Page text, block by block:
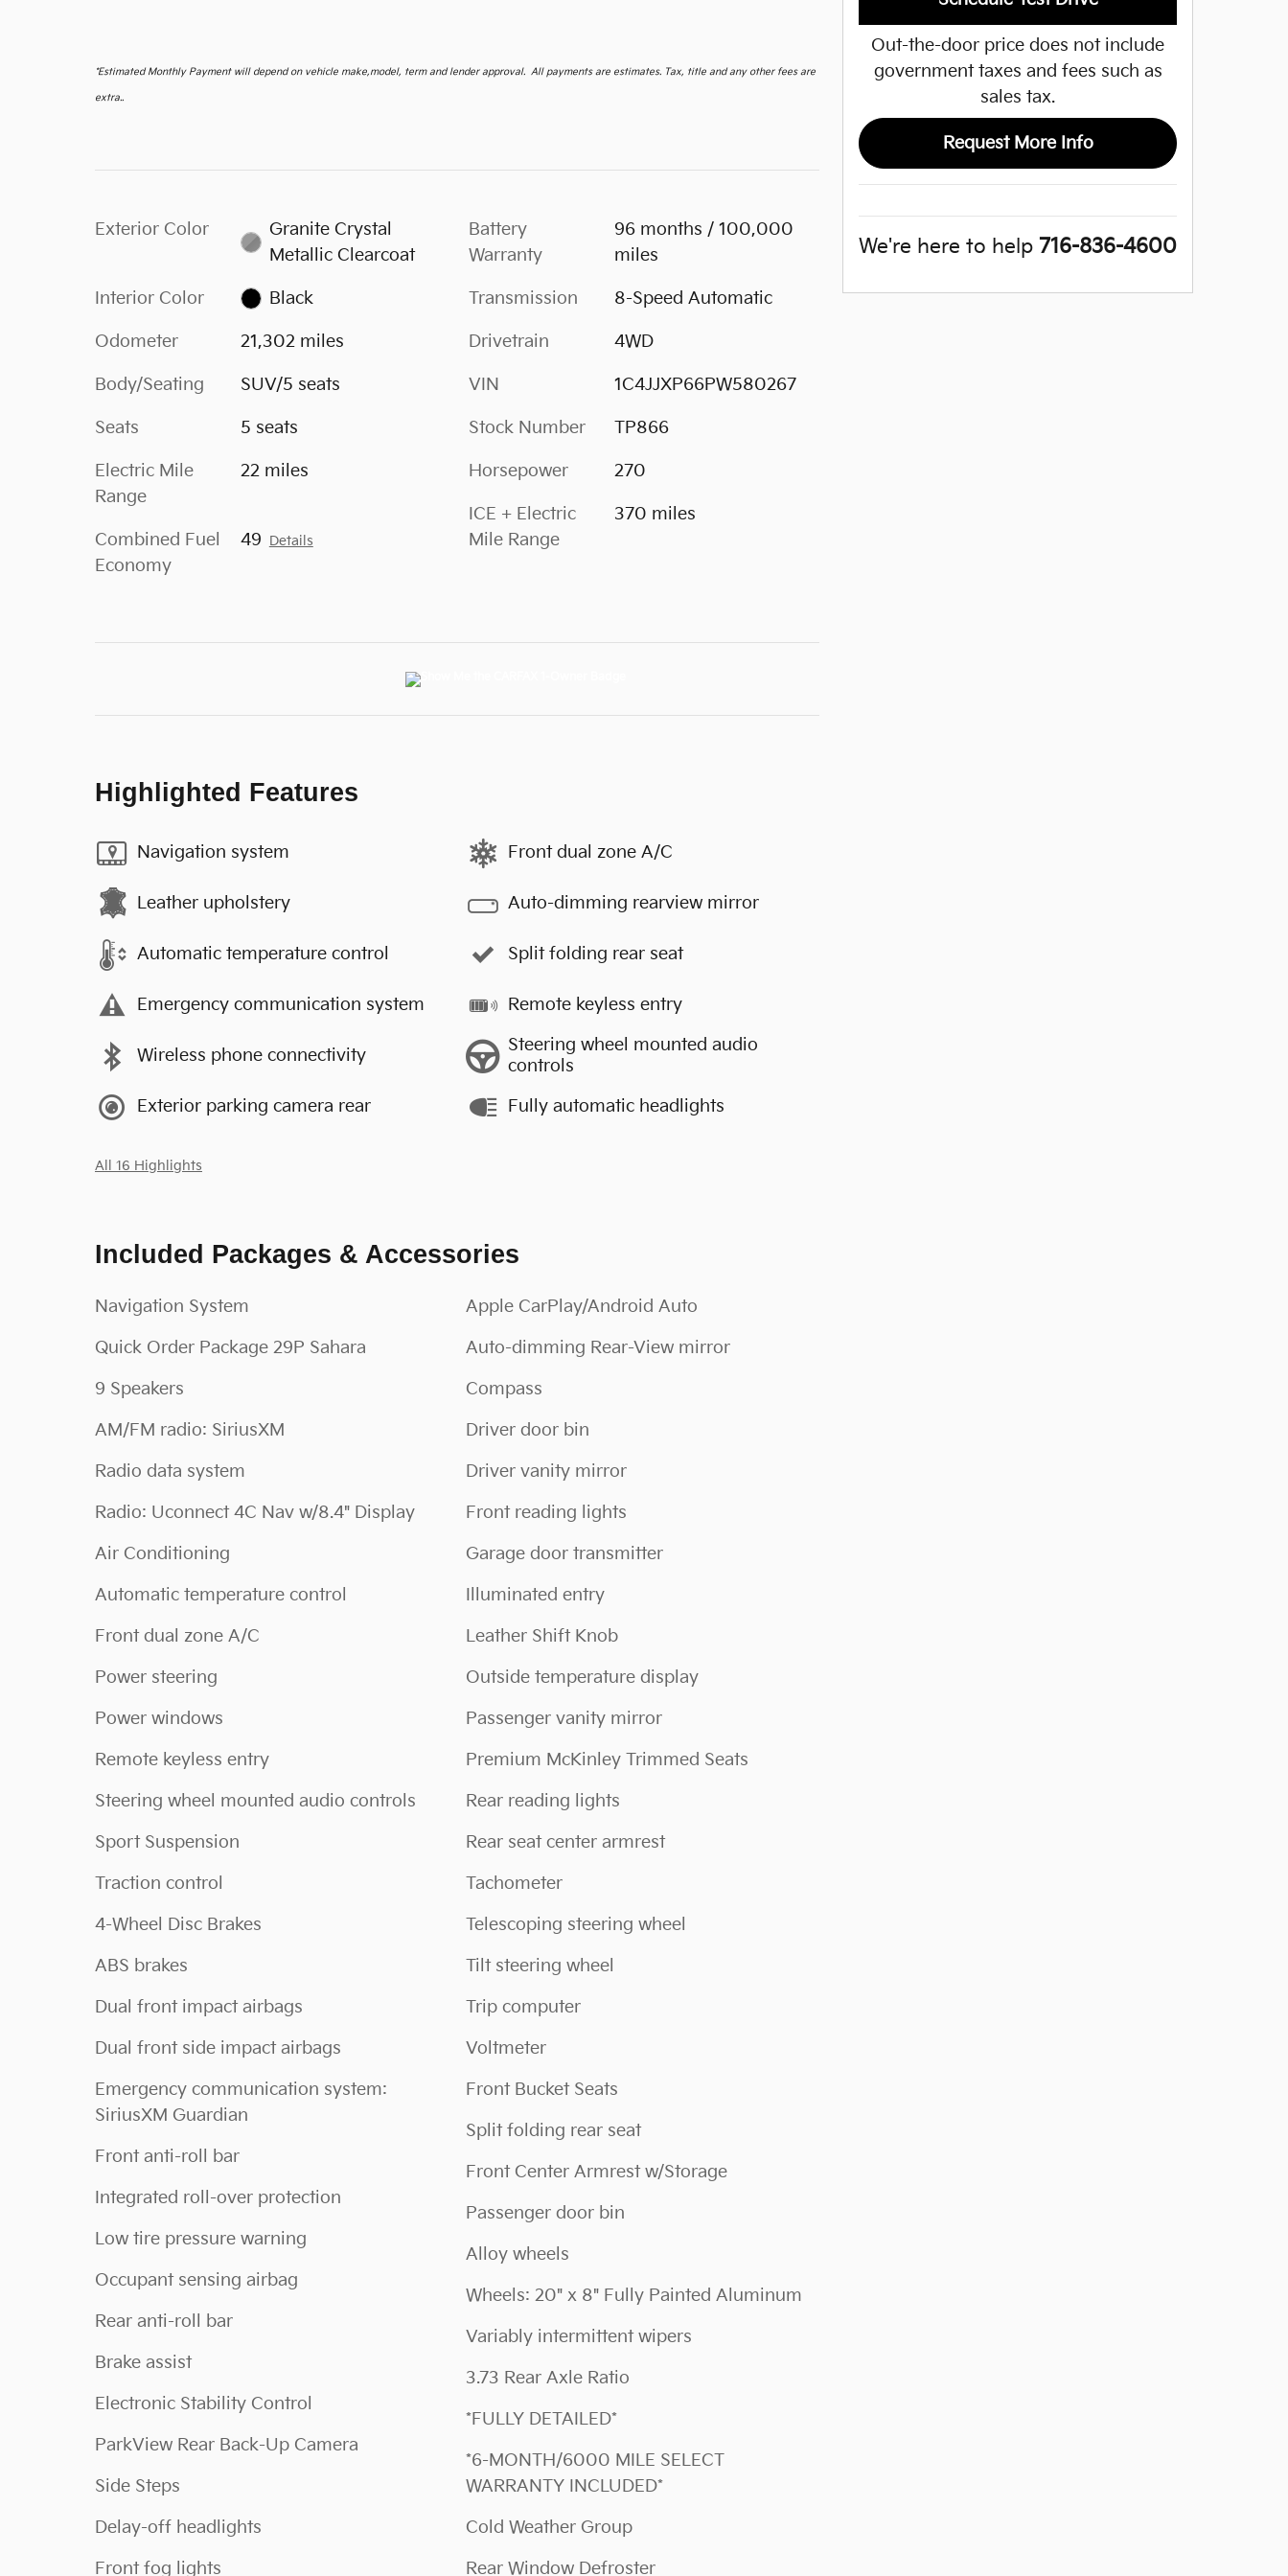
*Estimated Monthly Payment will depend on vehicle make,model, term and lender approval. All payments are estimates. Tax, title and any other fees are
extra..
Exterior Color
Granite Crystal
Metallic Clearcoat
Interior Color Black
Odometer 21,302 miles
Body/Seating SUV/5 seats
Seats 5 seats
Electric Mile
Range
22 miles
Combined Fuel
Economy
49 Details
Battery
Warranty
96 months / 100,000
miles
Transmission 8-Speed Automatic
Drivetrain 4WD
VIN 1C4JJXP66PW580267
Stock Number TP866
Horsepower 270
ICE + Electric
Mile Range
370 miles
Highlighted Features
Navigation system
Leather upholstery
Automatic temperature control
Emergency communication system
Wireless phone connectivity
Exterior parking camera rear
Front dual zone A/C
Auto-dimming rearview mirror
Split folding rear seat
Remote keyless entry
Steering wheel mounted audio
controls
Fully automatic headlights
All 16 Highlights
Included Packages & Accessories
Navigation System
Quick Order Package 29P Sahara
9 Speakers
AM/FM radio: SiriusXM
Radio data system
Radio: Uconnect 4C Nav w/8.4" Display
Air Conditioning
Automatic temperature control
Front dual zone A/C
Power steering
Power windows
Remote keyless entry
Steering wheel mounted audio controls
Sport Suspension
Traction control
4-Wheel Disc Brakes
ABS brakes
Dual front impact airbags
Dual front side impact airbags
Emergency communication system:
SiriusXM Guardian
Front anti-roll bar
Integrated roll-over protection
Low tire pressure warning
Occupant sensing airbag
Rear anti-roll bar
Brake assist
Electronic Stability Control
ParkView Rear Back-Up Camera
Side Steps
Delay-off headlights
Front fog lights
Apple CarPlay/Android Auto
Auto-dimming Rear-View mirror
Compass
Driver door bin
Driver vanity mirror
Front reading lights
Garage door transmitter
Illuminated entry
Leather Shift Knob
Outside temperature display
Passenger vanity mirror
Premium McKinley Trimmed Seats
Rear reading lights
Rear seat center armrest
Tachometer
Telescoping steering wheel
Tilt steering wheel
Trip computer
Voltmeter
Front Bucket Seats
Split folding rear seat
Front Center Armrest w/Storage
Passenger door bin
Alloy wheels
Wheels: 20" x 8" Fully Painted Aluminum
Variably intermittent wipers
3.73 Rear Axle Ratio
*FULLY DETAILED*
*6-MONTH/6000 MILE SELECT
WARRANTY INCLUDED*
Cold Weather Group
Rear Window Defroster
Out-the-door price does not include
government taxes and fees such as
sales tax.
Request More Info
We're here to help 716-836-4600